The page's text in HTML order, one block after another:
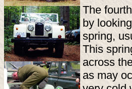
The
by
spring,
This
across
as may